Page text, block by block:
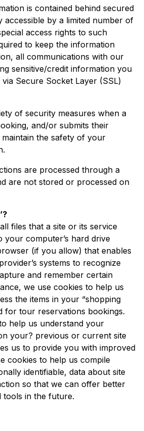
is contained behind secured
accessible by a limited number of
access rights to such
to keep the information
all communications with our
sensitive/credit information you
Secure Socket Layer (SSL)
of security measures when a
and/or submits their
the safety of your
are processed through a
are not stored or processed on
files that a site or its service
your computer’s hard drive
(if you allow) that enables
systems to recognize
and remember certain
we use cookies to help us
the items in your “shopping
for tour reservations bookings.
help us understand your
your? previous or current site
us to provide you with improved
cookies to help us compile
identifiable, data about site
so that we can offer better
tools in the future.